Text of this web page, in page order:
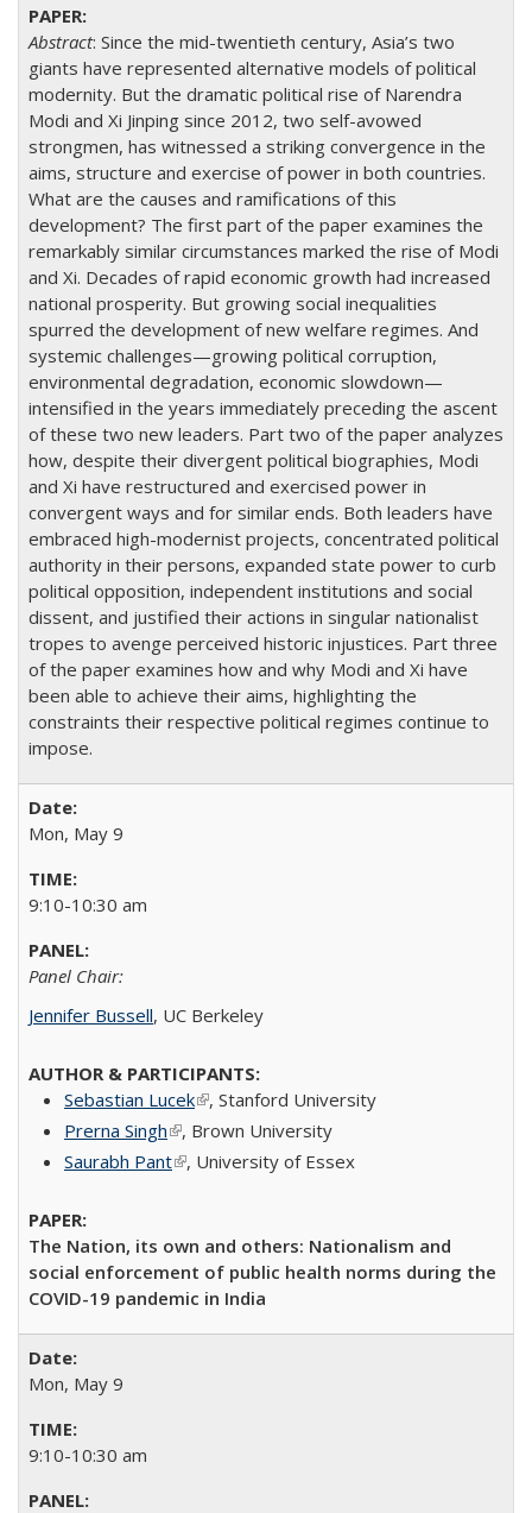
Abstract: Since the mid-twentieth century, Asia’s two
giants have represented alternative models of political
modernity. But the dramatic political rise of Narendra
Modi and Xi Jinping since 2012, two self-avowed
strongmen, has witnessed a striking convergence in the
aims, structure and exercise of power in both countries.
What are the causes and ramifications of this
development? The first part of the paper examines the
remarkably similar circumstances marked the rise of Modi
and Xi. Decades of rapid economic growth had increased
national prosperity. But growing social inequalities
spurred the development of new welfare regimes. And
systemic challenges—growing political corruption,
environmental degradation, economic slowdown—
intensified in the years immediately preceding the ascent
of these two new leaders. Part two of the paper analyzes
how, despite their divergent political biographies, Modi
and Xi have restructured and exercised power in
convergent ways and for similar ends. Both leaders have
embraced high-modernist projects, concentrated political
authority in their persons, expanded state power to curb
political opposition, independent institutions and social
dissent, and justified their actions in singular nationalist
tropes to avenge perceived historic injustices. Part three
of the paper examines how and why Modi and Xi have
been able to achieve their aims, highlighting the
constraints their respective political regimes continue to
impose.
Mon, May 9
9:10-10:30 am
Panel Chair:
Jennifer Bussell, UC Berkeley
Sebastian Lucek(link is external)
​, Stanford University
Prerna Singh(link is external)
​, Brown University​
Saurabh Pant(link is external)
, University of Essex
The Nation, its own and others: Nationalism and
social enforcement of public health norms during the
COVID-19 pandemic in India
Mon, May 9
9:10-10:30 am